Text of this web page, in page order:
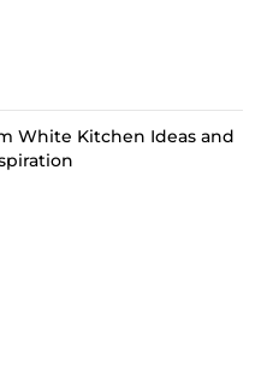
White Kitchen Ideas and